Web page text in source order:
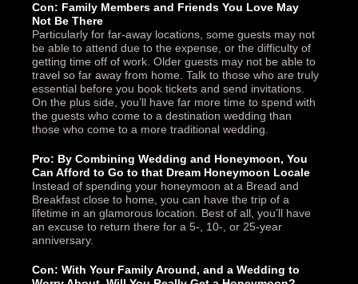
Con: Family Members and Friends You Love May
Not Be There
Particularly for far-away locations, some guests may not
be able to attend due to the expense, or the difficulty of
getting time off of work. Older guests may not be able to
travel so far away from home. Talk to those who are truly
essential before you book tickets and send invitations.
On the plus side, you’ll have far more time to spend with
the guests who come to a destination wedding than
those who come to a more traditional wedding.
Pro: By Combining Wedding and Honeymoon, You
Can Afford to Go to that Dream Honeymoon Locale
Instead of spending your honeymoon at a Bread and
Breakfast close to home, you can have the trip of a
lifetime in an glamorous location. Best of all, you’ll have
an excuse to return there for a 5-, 10-, or 25-year
anniversary.
Con: With Your Family Around, and a Wedding to